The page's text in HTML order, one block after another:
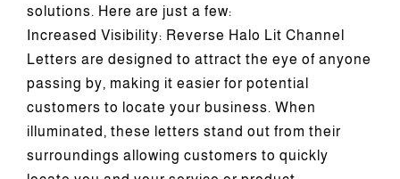
solutions. Here are just a few:
Increased Visibility: Reverse Halo Lit Channel
Letters are designed to attract the eye of anyone
passing by, making it easier for potential
customers to locate your business. When
illuminated, these letters stand out from their
surroundings allowing customers to quickly